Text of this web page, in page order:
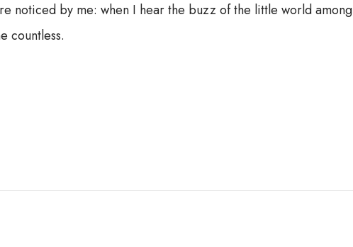
noticed by me: when I hear the buzz of the little world among
countless.